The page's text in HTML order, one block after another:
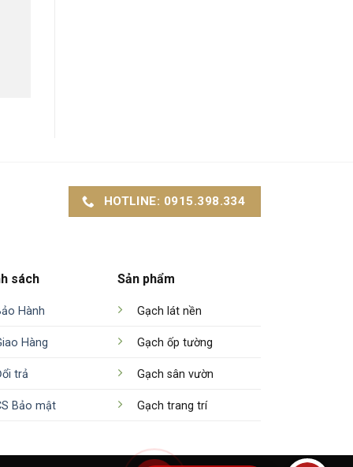
HOTLINE: 0915.398.334
sách
Hành
Hàng
trả
Bảo mật
Sản phẩm
Gạch lát nền
Gạch ốp tường
Gạch sân vườn
Gạch trang trí